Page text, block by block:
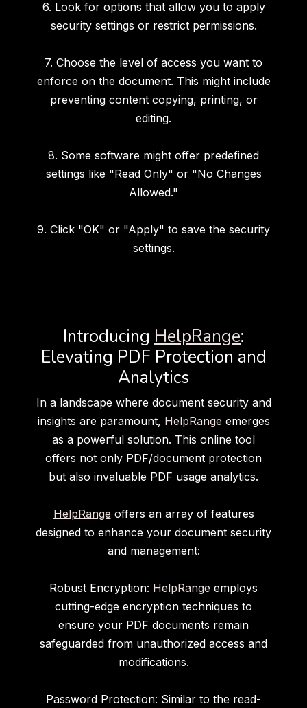
6. Look for options that allow you to apply
security settings or restrict permissions.
7. Choose the level of access you want to
enforce on the document. This might include
preventing content copying, printing, or
editing.
8. Some software might offer predefined
settings like "Read Only" or "No Changes
Allowed."
9. Click "OK" or "Apply" to save the security
settings.
Introducing HelpRange:
Elevating PDF Protection and
Analytics
In a landscape where document security and
insights are paramount, HelpRange emerges
as a powerful solution. This online tool
offers not only PDF/document protection
but also invaluable PDF usage analytics.
HelpRange offers an array of features
designed to enhance your document security
and management:
Robust Encryption: HelpRange employs
cutting-edge encryption techniques to
ensure your PDF documents remain
safeguarded from unauthorized access and
modifications.
Password Protection: Similar to the read-